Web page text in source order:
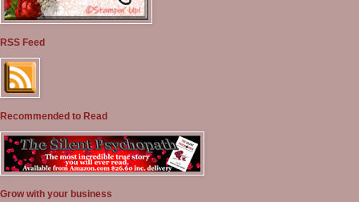
RSS Feed
Recommended to Read
Grow with your business